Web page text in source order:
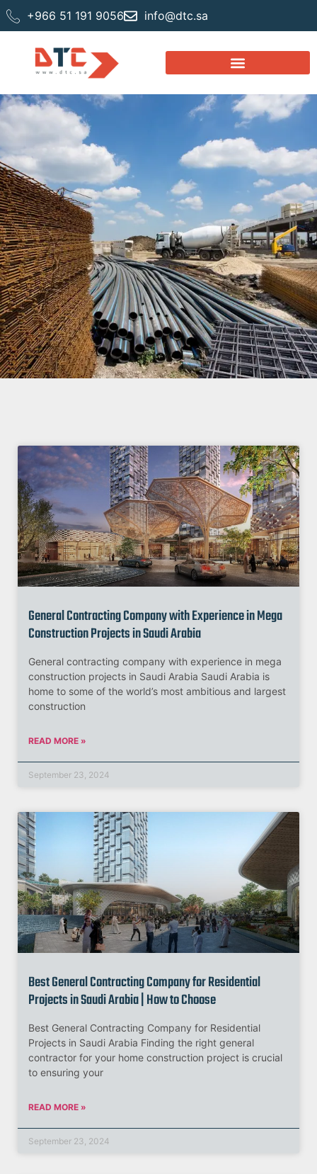
+966 51 191 9056 info@dtc.sa
General Contracting Company with Experience in Mega
Construction Projects in Saudi Arabia
General contracting company with experience in mega
construction projects in Saudi Arabia Saudi Arabia is
home to some of the world’s most ambitious and largest
construction
READ MORE »
September 23, 2024
Best General Contracting Company for Residential
Projects in Saudi Arabia | How to Choose
Best General Contracting Company for Residential
Projects in Saudi Arabia Finding the right general
contractor for your home construction project is crucial
to ensuring your
READ MORE »
September 23, 2024